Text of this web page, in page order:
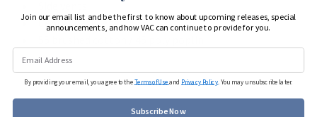
Center back length: 25"
Join our email list and be the first to know about upcoming releases, special
announcements, and how VAC can continue to provide for you.
By providing your email, you agree to theTerms of Useand Privacy Policy . You may unsubscribe later.
Subscribe Now